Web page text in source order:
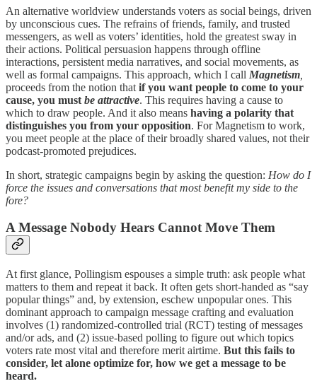
An alternative worldview understands voters as social beings, driven
by unconscious cues. The refrains of friends, family, and trusted
messengers, as well as voters’ identities, hold the greatest sway in
their actions. Political persuasion happens through offline
interactions, persistent media narratives, and social movements, as
well as formal campaigns. This approach, which I call Magnetism
proceeds from the notion that if you want people to come to your
cause, you must be attractive. This requires having a cause to
which to draw people. And it also means having a polarity that
distinguishes you from your opposition. For Magnetism to work,
you meet people at the place of their broadly shared values, not their
podcast-promoted prejudices.
In short, strategic campaigns begin by asking the question: How do I
force the issues and conversations that most benefit my side to the
fore?
A Message Nobody Hears Cannot Move Them
At first glance, Pollingism espouses a simple truth: ask people what
matters to them and repeat it back. It often gets short-handed as “say
popular things” and, by extension, eschew unpopular ones. This
dominant approach to campaign message crafting and evaluation
involves (1) randomized-controlled trial (RCT) testing of messages
and/or ads, and (2) issue-based polling to figure out which topics
voters rate most vital and therefore merit airtime. But this fails to
consider, let alone optimize for, how we get a message to be
heard.